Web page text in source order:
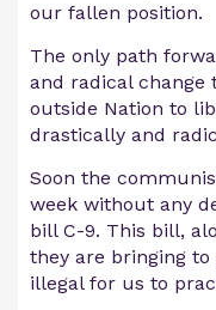
our fallen position.
The only path
and radical change
outside Nation to
drastically and
Soon the
week without any
bill C-9. This bill,
they are bringing
illegal for us to